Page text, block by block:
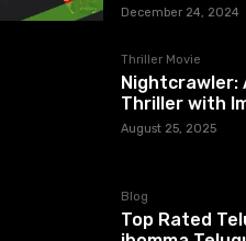
December 24, 2024
Thriller Movie
Nightcrawler:
Thriller with
August 25, 2025
Blog
Top Rated